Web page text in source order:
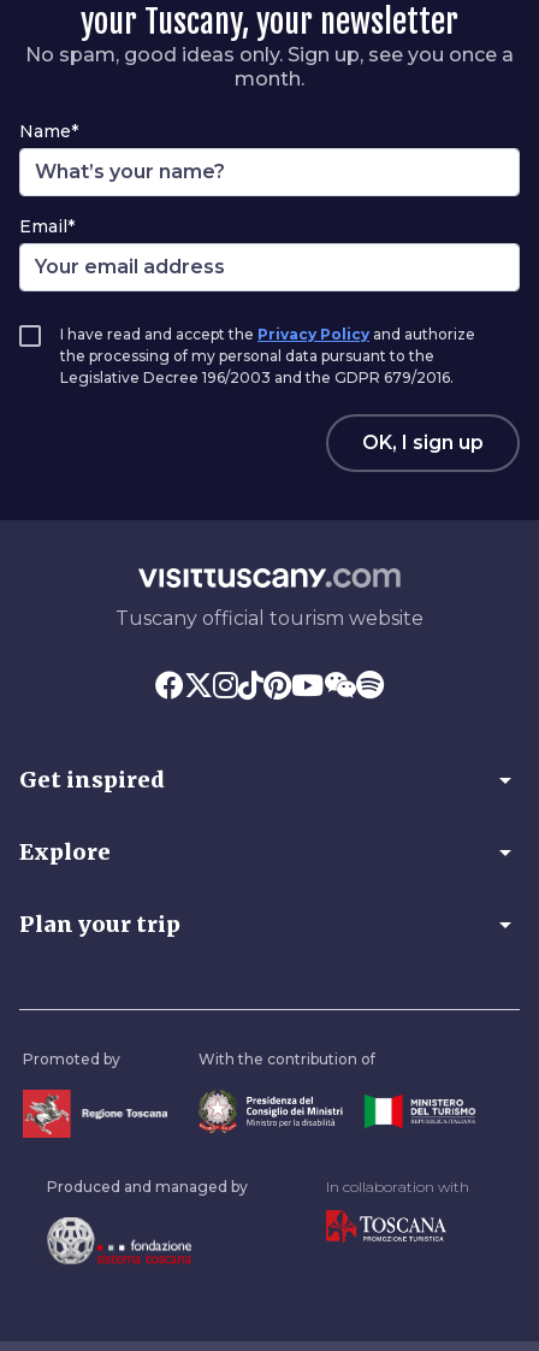
your Tuscany, your newsletter
No spam, good ideas only. Sign up, see you once a
month.
Name*
Email*
I have read and accept the Privacy Policy and authorize
the processing of my personal data pursuant to the
Legislative Decree 196/2003 and the GDPR 679/2016.
OK, I sign up
Tuscany official tourism website
Get inspired arrow_drop_down
Explore arrow_drop_down
Plan your trip arrow_drop_down
Promoted by With the contribution of
Produced and managed by In collaboration with